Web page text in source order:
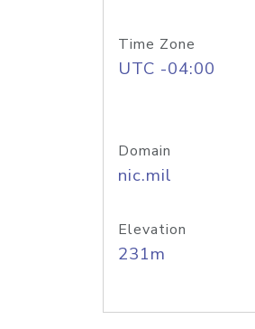
Time Zone
UTC -04:00
Domain
nic.mil
Elevation
231m